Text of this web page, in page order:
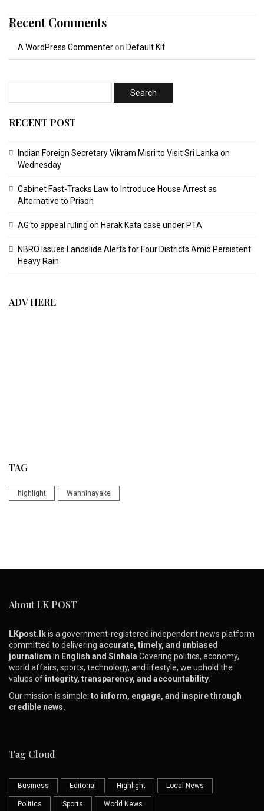
Recent Comments
A WordPress Commenter on Default Kit
RECENT POST
Indian Foreign Secretary Vikram Misri to Visit Sri Lanka on
Wednesday
Cabinet Fast-Tracks Law to Introduce House Arrest as
Alternative to Prison
AG to appeal ruling on Harak Kata case under PTA
NBRO Issues Landslide Alerts for Four Districts Amid Persistent
Heavy Rain
ADV HERE
TAG
highlight Wanninayake
About LK POST
LKpost.lkis a government-registered independent news platform
committed to delivering accurate, timely, and unbiased
journalism in English and SinhalaCovering politics, economy,
world affairs, sports, technology, and lifestyle, we uphold the
values of integrity, transparency, and accountability.
Our mission is simple: to inform, engage, and inspire through
credible news.
Tag Cloud
Business Editorial Highlight Local News
Politics Sports World News